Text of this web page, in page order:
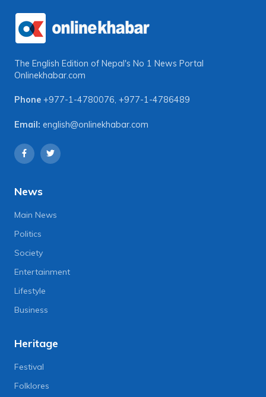
The English Edition of Nepal's No 1 News Portal
Onlinekhabar.com
Phone +977-1-4780076, +977-1-4786489
Email: english@onlinekhabar.com
News
Main News
Politics
Society
Entertainment
Lifestyle
Business
Heritage
Festival
Folklores